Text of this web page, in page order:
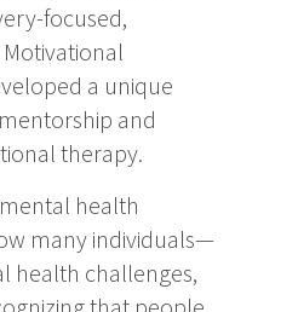
focused,
a unique
and
therapy.
health
many individuals—
health challenges,